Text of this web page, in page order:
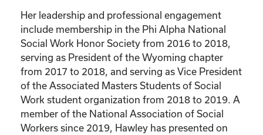
Her leadership and professional engagement
include membership in the Phi Alpha National
Social Work Honor Society from 2016 to 2018,
serving as President of the Wyoming chapter
from 2017 to 2018, and serving as Vice President
of the Associated Masters Students of Social
Work student organization from 2018 to 2019. A
member of the National Association of Social
Workers since 2019, Hawley has presented on